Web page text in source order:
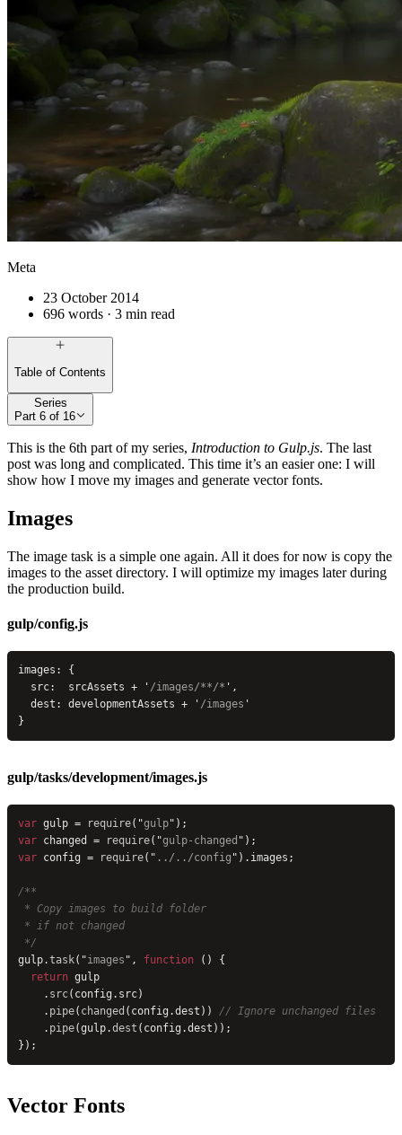
Meta
23 October 2014
696 words · 3 min read
Table of Contents
Series
Part 6 of 16
This is the 6th part of my series, Introduction to Gulp.js. The last
post was long and complicated. This time it’s an easier one: I will
show how I move my images and generate vector fonts.
Images
The image task is a simple one again. All it does for now is copy the
images to the asset directory. I will optimize my images later during
the production build.
gulp/config.js
images: {
  src:  srcAssets +
' /images/**/* ' ,
  dest: developmentAssets +
' /images '
}
gulp/tasks/development/images.js
var gulp = require( "gulp" );
var changed = require( "gulp-changed " );
var config = require( " ../../config " ).images;
/**
* Copy images to build folder
* if not changed
*/
gulp.task( "images " , function () {
  return
gulp
    .
src(config.src)
    .
pipe( changed (config.dest)) // Ignore unchanged files
    .
pipe(gulp.dest (config.dest));
});
Vector Fonts